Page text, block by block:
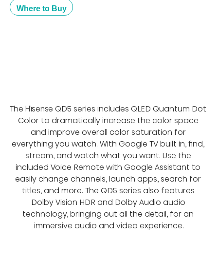
Where to Buy
The Hisense QD5 series includes QLED Quantum Dot
Color to dramatically increase the color space
and improve overall color saturation for
everything you watch. With Google TV built in, find,
stream, and watch what you want. Use the
included Voice Remote with Google Assistant to
easily change channels, launch apps, search for
titles, and more. The QD5 series also features
Dolby Vision HDR and Dolby Audio audio
technology, bringing out all the detail, for an
immersive audio and video experience.